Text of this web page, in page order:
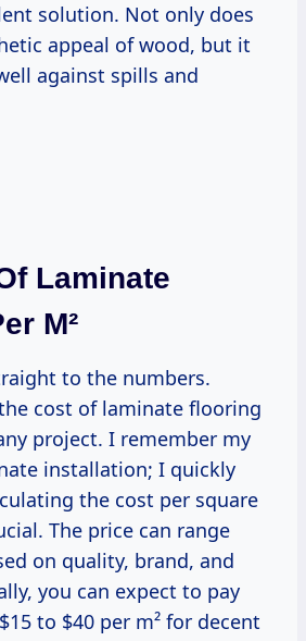
solution. Not only does
appeal of wood, but it
against spills and
Laminate
M²
to the numbers.
cost of laminate flooring
project. I remember my
installation; I quickly
the cost per square
The price can range
on quality, brand, and
you can expect to pay
to $40 per m² for decent